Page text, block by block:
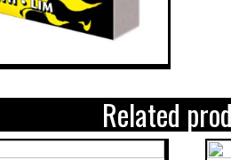
Related